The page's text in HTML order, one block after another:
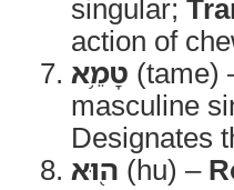
singular;
action of
טָמֵ֥א (tame)
masculine
Designates
ה֖וּא (hu) –